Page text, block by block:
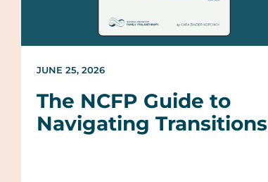
The NCFP Guide to
Navigating Transitions
JUNE 25, 2026